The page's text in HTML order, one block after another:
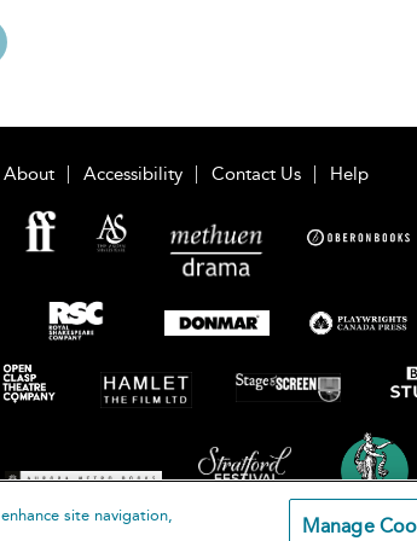
About Accessibility Contact Us Help
site navigation,
Manage